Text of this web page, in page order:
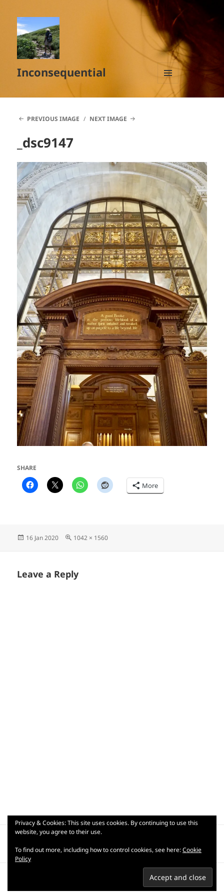
Inconsequential
MENU
AND
PREVIOUS IMAGE
NEXT IMAGE
_dsc9147
SHARE
More
Posted
16 Jan 2020
Full
1042 × 1560
Leave a Reply
Post
PUBLISHED IN
_dsc9147
Copyright © 2007-2026 Praful
Privacy & Cookies: This site uses cookies. By continuing to use this
website, you agree to their use.
To find out more, including how to control cookies, see here:Cookie
Policy